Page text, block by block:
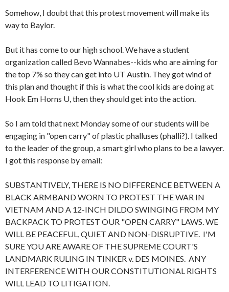
Somehow, I doubt that this protest movement will make its
way to Baylor.
But it has come to our high school. We have a student
organization called Bevo Wannabes--kids who are aiming for
the top 7% so they can get into UT Austin. They got wind of
this plan and thought if this is what the cool kids are doing at
Hook Em Horns U, then they should get into the action.
So I am told that next Monday some of our students will be
engaging in "open carry" of plastic phalluses (phalli?). I talked
to the leader of the group, a smart girl who plans to be a lawyer.
I got this response by email:
SUBSTANTIVELY, THERE IS NO DIFFERENCE BETWEEN A
BLACK ARMBAND WORN TO PROTEST THE WAR IN
VIETNAM AND A 12-INCH DILDO SWINGING FROM MY
BACKPACK TO PROTEST OUR "OPEN CARRY" LAWS. WE
WILL BE PEACEFUL, QUIET AND NON-DISRUPTIVE. I'M
SURE YOU ARE AWARE OF THE SUPREME COURT'S
LANDMARK RULING IN TINKER v. DES MOINES. ANY
INTERFERENCE WITH OUR CONSTITUTIONAL RIGHTS
WILL LEAD TO LITIGATION.